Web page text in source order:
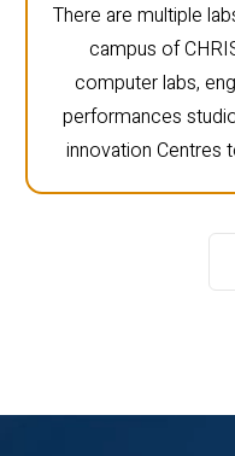
There are multiple
campus of
computer labs,
performances
innovation Centres